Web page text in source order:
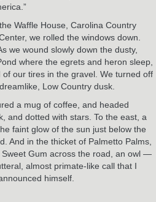
Waffle House, Carolina Country
we rolled the windows down.
we wound slowly down the dusty,
where the egrets and heron sleep,
our tires in the gravel. We turned off
Low Country dusk.
a mug of coffee, and headed
and dotted with stars. To the east, a
faint glow of the sun just below the
And in the thicket of Palmetto Palms,
Sweet Gum across the road, an owl —
almost primate-like call that I
himself.